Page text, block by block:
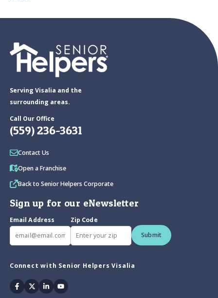
Serving Visalia and the
surrounding areas.
Call Our Office
(559) 236-3631
Contact Us
Open a Franchise
Back to Senior Helpers Corporate
Sign up for our eNewsletter
Email Address
Zip Code
Submit
Connect with Senior Helpers Visalia
Facebook
TwitterLinkedinYoutube